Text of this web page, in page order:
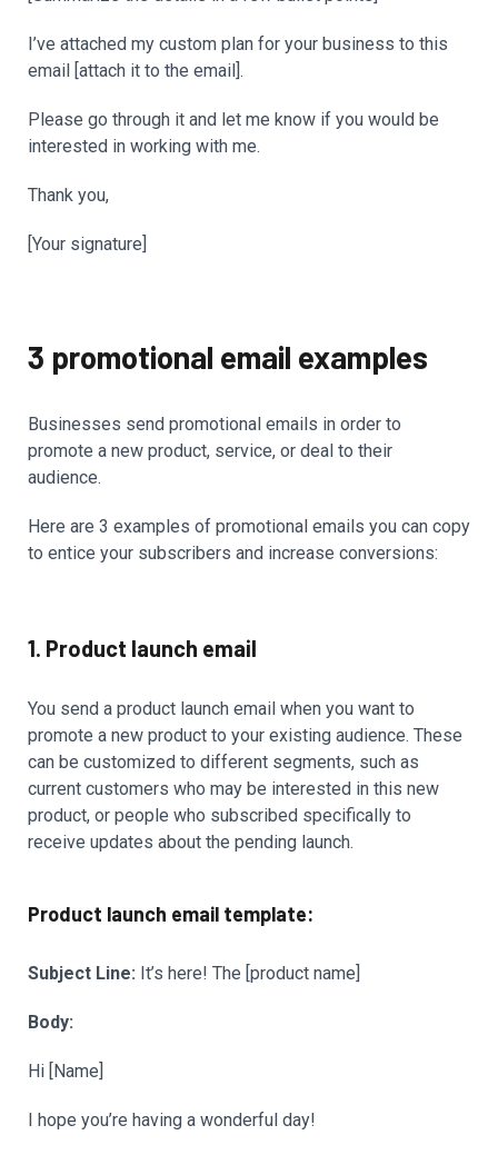
I’ve attached my custom plan for your business to this
email [attach it to the email].
Please go through it and let me know if you would be
interested in working with me.
Thank you,
[Your signature]
3 promotional email examples
Businesses send promotional emails in order to
promote a new product, service, or deal to their
audience.
Here are 3 examples of promotional emails you can copy
to entice your subscribers and increase conversions:
1. Product launch email
You send a product launch email when you want to
promote a new product to your existing audience. These
can be customized to different segments, such as
current customers who may be interested in this new
product, or people who subscribed specifically to
receive updates about the pending launch.
Product launch email template:
Subject Line: It’s here! The [product name]
Body:
Hi [Name]
I hope you’re having a wonderful day!